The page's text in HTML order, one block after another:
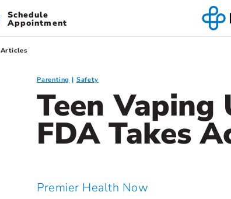
Schedule
Appointment
Articles
Parenting Safety
Teen Vaping
FDA Takes
Premier Health Now